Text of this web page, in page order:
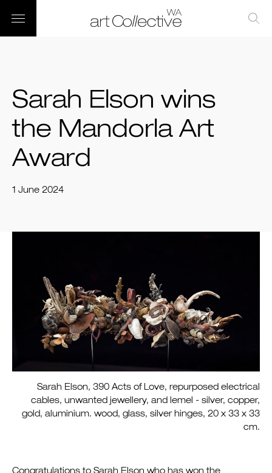
Sarah Elson wins
the Mandorla Art
Award
1 June 2024
Sarah Elson, 390 Acts of Love, repurposed electrical
cables, unwanted jewellery, and lemel - silver, copper,
gold, aluminium. wood, glass, silver hinges, 20 x 33 x 33
cm.
Congratulations to Sarah Elson who has won the